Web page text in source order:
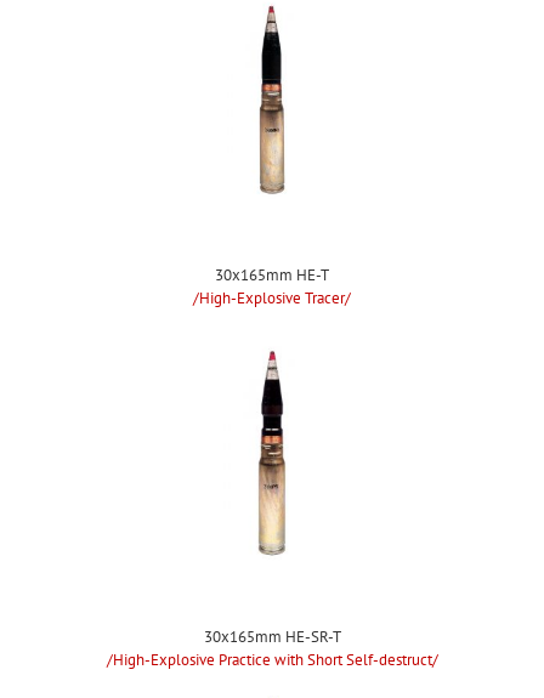
30x165mm HE-T
/High-Explosive Tracer/
30x165mm HE-SR-T
/High-Explosive Practice with Short Self-destruct/